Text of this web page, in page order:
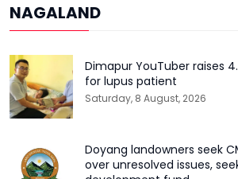
NAGALAND
Dimapur YouTuber raises
for lupus patient
Saturday, 8 August, 2026
Doyang landowners seek
over unresolved issues,